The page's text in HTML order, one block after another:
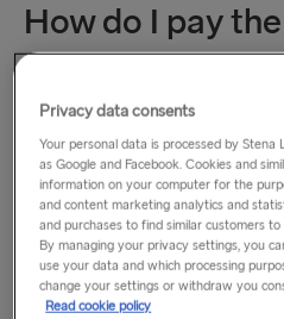
How do I pay
booking?
On our Swedish site you can
installments in collaboration
to pay with an invoice or
18 years old, registered in
credit check that is carried out
Privacy data consents
Your personal data is processed by
as Google and Facebook. Cookies and
information on your computer for the
and content marketing analytics and
and purchases to find similar customers
By managing your privacy settings, you
use your data and which processing
change your settings or withdraw you
Read cookie policy